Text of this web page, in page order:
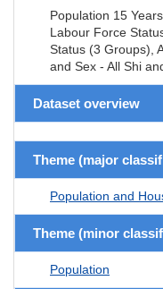
Population 15
Labour Force
Status (3 Groups),
and Sex - All Shi
Dataset overview
Theme (major
Population and
Theme (minor
Population